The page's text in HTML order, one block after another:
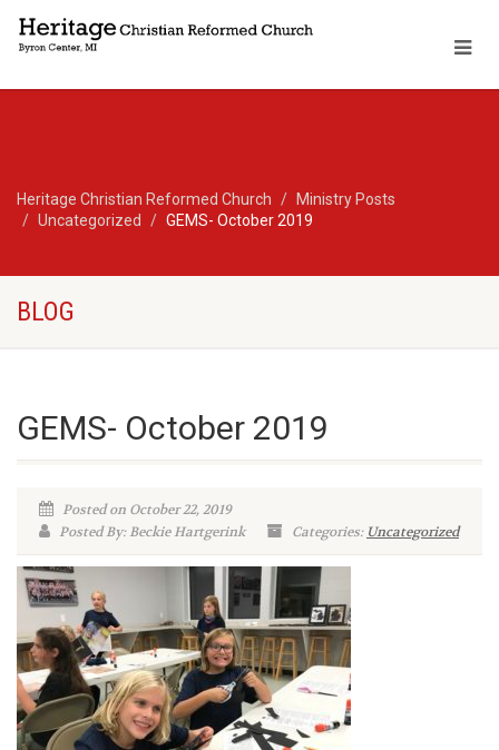
Heritage Christian Reformed Church
Ministry Posts
Uncategorized
GEMS- October 2019
BLOG
GEMS- October 2019
Posted on October 22, 2019
Posted By: Beckie Hartgerink
Categories: Uncategorized